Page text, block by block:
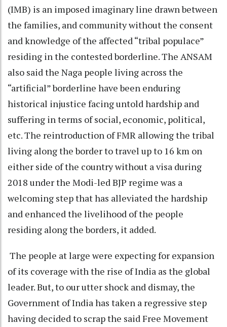
(IMB) is an imposed imaginary line drawn between
the families, and community without the consent
and knowledge of the affected “tribal populace”
residing in the contested borderline. The ANSAM
also said the Naga people living across the
“artificial” borderline have been enduring
historical injustice facing untold hardship and
suffering in terms of social, economic, political,
etc. The reintroduction of FMR allowing the tribal
living along the border to travel up to 16 km on
either side of the country without a visa during
2018 under the Modi-led BJP regime was a
welcoming step that has alleviated the hardship
and enhanced the livelihood of the people
residing along the borders, it added.
The people at large were expecting for expansion
of its coverage with the rise of India as the global
leader. But, to our utter shock and dismay, the
Government of India has taken a regressive step
having decided to scrap the said Free Movement